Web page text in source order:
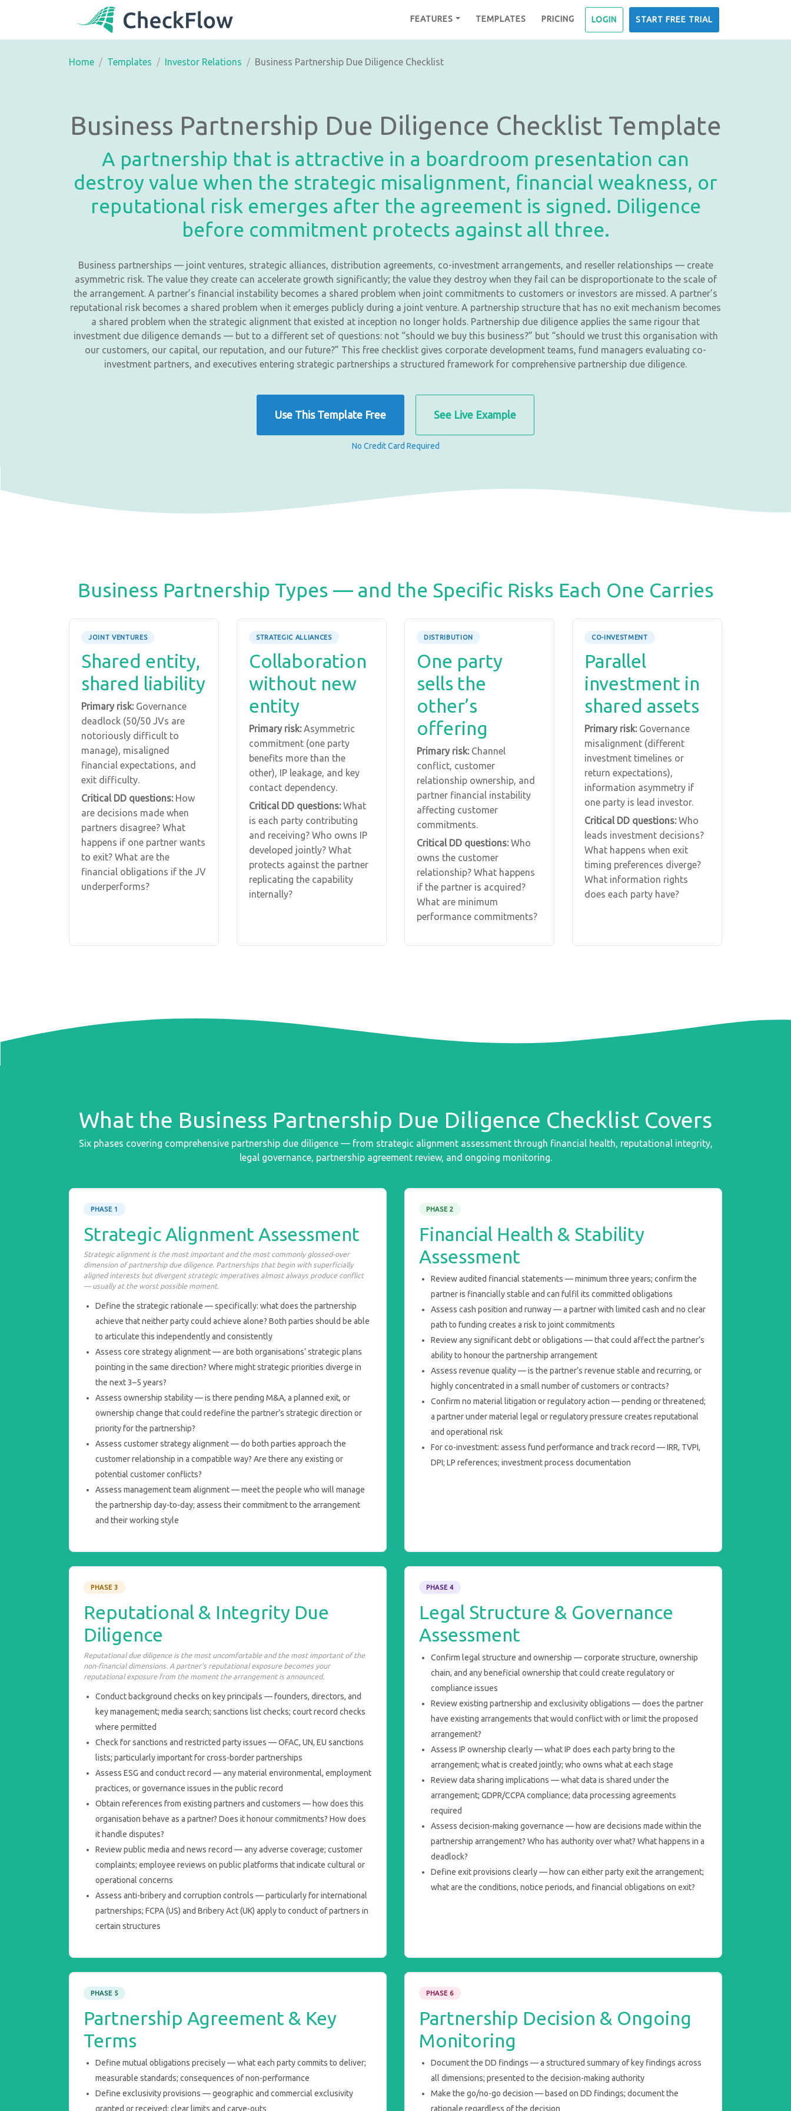
FEATURES TEMPLATES PRICING LOGIN START FREE TRIAL
Home Templates Investor Relations Business Partnership Due Diligence Checklist
Business Partnership Due Diligence Checklist Template
A partnership that is attractive in a boardroom presentation can
destroy value when the strategic misalignment, financial weakness, or
reputational risk emerges after the agreement is signed. Diligence
before commitment protects against all three.
Business partnerships — joint ventures, strategic alliances, distribution agreements, co-investment arrangements, and reseller relationships — create
asymmetric risk. The value they create can accelerate growth significantly; the value they destroy when they fail can be disproportionate to the scale of
the arrangement. A partner’s financial instability becomes a shared problem when joint commitments to customers or investors are missed. A partner’s
reputational risk becomes a shared problem when it emerges publicly during a joint venture. A partnership structure that has no exit mechanism becomes
a shared problem when the strategic alignment that existed at inception no longer holds. Partnership due diligence applies the same rigour that
investment due diligence demands — but to a different set of questions: not “should we buy this business?” but “should we trust this organisation with
our customers, our capital, our reputation, and our future?” This free checklist gives corporate development teams, fund managers evaluating co-
investment partners, and executives entering strategic partnerships a structured framework for comprehensive partnership due diligence.
Use This Template Free See Live Example
No Credit Card Required
Business Partnership Types — and the Specific Risks Each One Carries
JOINT VENTURES
Shared entity,
shared liability
Primary risk: Governance
deadlock (50/50 JVs are
notoriously difficult to
manage), misaligned
financial expectations, and
exit difficulty.
Critical DD questions:How
are decisions made when
partners disagree? What
happens if one partner wants
to exit? What are the
financial obligations if the JV
underperforms?
STRATEGIC ALLIANCES
Collaboration
without new
entity
Primary risk: Asymmetric
commitment (one party
benefits more than the
other), IP leakage, and key
contact dependency.
Critical DD questions:What
is each party contributing
and receiving? Who owns IP
developed jointly? What
protects against the partner
replicating the capability
internally?
DISTRIBUTION
One party
sells the
other’s
offering
Primary risk: Channel
conflict, customer
relationship ownership, and
partner financial instability
affecting customer
commitments.
Critical DD questions:Who
owns the customer
relationship? What happens
if the partner is acquired?
What are minimum
performance commitments?
CO-INVESTMENT
Parallel
investment in
shared assets
Primary risk: Governance
misalignment (different
investment timelines or
return expectations),
information asymmetry if
one party is lead investor.
Critical DD questions:Who
leads investment decisions?
What happens when exit
timing preferences diverge?
What information rights
does each party have?
What the Business Partnership Due Diligence Checklist Covers
Six phases covering comprehensive partnership due diligence — from strategic alignment assessment through financial health, reputational integrity,
legal governance, partnership agreement review, and ongoing monitoring.
PHASE 1
Strategic Alignment Assessment
Strategic alignment is the most important and the most commonly glossed-over
dimension of partnership due diligence. Partnerships that begin with superficially
aligned interests but divergent strategic imperatives almost always produce conflict
— usually at the worst possible moment.
Define the strategic rationale — specifically: what does the partnership
achieve that neither party could achieve alone? Both parties should be able
to articulate this independently and consistently
Assess core strategy alignment — are both organisations’ strategic plans
pointing in the same direction? Where might strategic priorities diverge in
the next 3–5 years?
Assess ownership stability — is there pending M&A, a planned exit, or
ownership change that could redefine the partner’s strategic direction or
priority for the partnership?
Assess customer strategy alignment — do both parties approach the
customer relationship in a compatible way? Are there any existing or
potential customer conflicts?
Assess management team alignment — meet the people who will manage
the partnership day-to-day; assess their commitment to the arrangement
and their working style
PHASE 2
Financial Health & Stability
Assessment
Review audited financial statements — minimum three years; confirm the
partner is financially stable and can fulfil its committed obligations
Assess cash position and runway — a partner with limited cash and no clear
path to funding creates a risk to joint commitments
Review any significant debt or obligations — that could affect the partner’s
ability to honour the partnership arrangement
Assess revenue quality — is the partner’s revenue stable and recurring, or
highly concentrated in a small number of customers or contracts?
Confirm no material litigation or regulatory action — pending or threatened;
a partner under material legal or regulatory pressure creates reputational
and operational risk
For co-investment: assess fund performance and track record — IRR, TVPI,
DPI; LP references; investment process documentation
PHASE 3
Reputational & Integrity Due
Diligence
Reputational due diligence is the most uncomfortable and the most important of the
non-financial dimensions. A partner’s reputational exposure becomes your
reputational exposure from the moment the arrangement is announced.
Conduct background checks on key principals — founders, directors, and
key management; media search; sanctions list checks; court record checks
where permitted
Check for sanctions and restricted party issues — OFAC, UN, EU sanctions
lists; particularly important for cross-border partnerships
Assess ESG and conduct record — any material environmental, employment
practices, or governance issues in the public record
Obtain references from existing partners and customers — how does this
organisation behave as a partner? Does it honour commitments? How does
it handle disputes?
Review public media and news record — any adverse coverage; customer
complaints; employee reviews on public platforms that indicate cultural or
operational concerns
Assess anti-bribery and corruption controls — particularly for international
partnerships; FCPA (US) and Bribery Act (UK) apply to conduct of partners in
certain structures
PHASE 4
Legal Structure & Governance
Assessment
Confirm legal structure and ownership — corporate structure, ownership
chain, and any beneficial ownership that could create regulatory or
compliance issues
Review existing partnership and exclusivity obligations — does the partner
have existing arrangements that would conflict with or limit the proposed
arrangement?
Assess IP ownership clearly — what IP does each party bring to the
arrangement; what is created jointly; who owns what at each stage
Review data sharing implications — what data is shared under the
arrangement; GDPR/CCPA compliance; data processing agreements
required
Assess decision-making governance — how are decisions made within the
partnership arrangement? Who has authority over what? What happens in a
deadlock?
Define exit provisions clearly — how can either party exit the arrangement;
what are the conditions, notice periods, and financial obligations on exit?
PHASE 5
Partnership Agreement & Key
Terms
Define mutual obligations precisely — what each party commits to deliver;
measurable standards; consequences of non-performance
Define exclusivity provisions — geographic and commercial exclusivity
granted or received; clear limits and carve-outs
PHASE 6
Partnership Decision & Ongoing
Monitoring
Document the DD findings — a structured summary of key findings across
all dimensions; presented to the decision-making authority
Make the go/no-go decision — based on DD findings; document the
rationale regardless of the decision